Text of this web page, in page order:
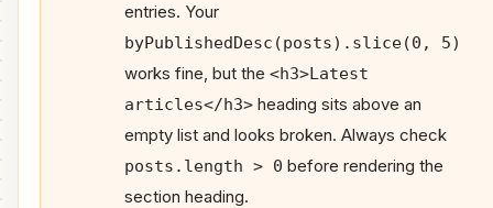
entries. Your
byPublishedDesc(posts).slice(0, 5)
works fine, but the <h3>Latest
articles</h3> heading sits above an
empty list and looks broken. Always check
posts.length > 0 before rendering the
section heading.